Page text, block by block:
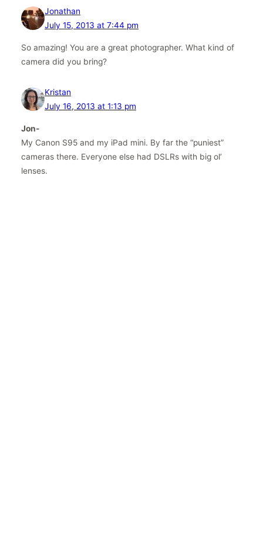
Jonathan
July 15, 2013 at 7:44 pm
So amazing! You are a great photographer. What kind of
camera did you bring?
Kristan
July 16, 2013 at 1:13 pm
Jon-
My Canon S95 and my iPad mini. By far the “puniest”
cameras there. Everyone else had DSLRs with big ol’
lenses.